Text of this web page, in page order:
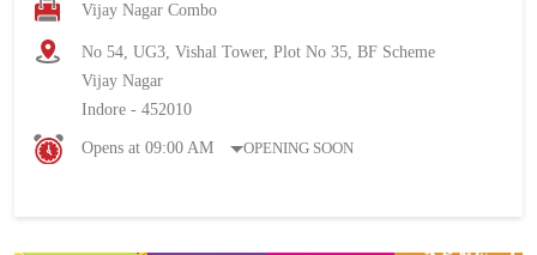
Vijay Nagar Combo
No 54, UG3, Vishal Tower, Plot No 35, BF Scheme
Vijay Nagar
Indore - 452010
Opens at 09:00 AM OPENING SOON